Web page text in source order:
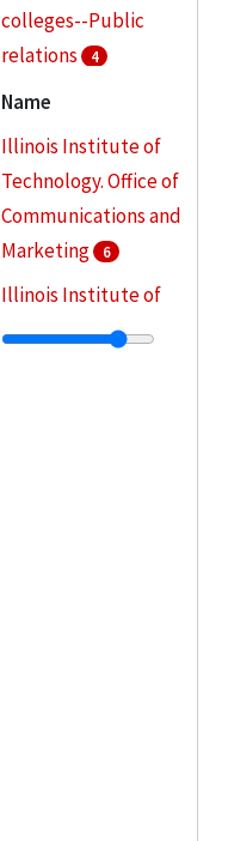
colleges--Public
relations
4
Fund raising
Illinois Institute of
Technology -- Public
relations 3
College buildings
More
Name
Illinois Institute of
Technology. Office of
Communications and
Marketing
6
Illinois Institute of
Technology. Office of